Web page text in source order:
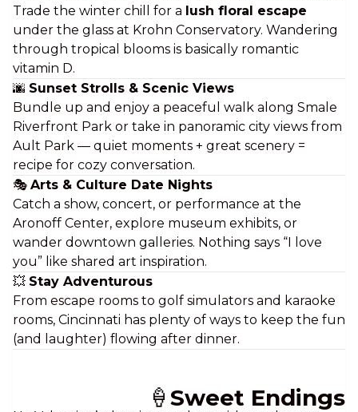
Trade the winter chill for a lush floral escape
under the glass at Krohn Conservatory. Wandering
through tropical blooms is basically romantic
vitamin D.
🌆 Sunset Strolls & Scenic Views
Bundle up and enjoy a peaceful walk along Smale
Riverfront Park or take in panoramic city views from
Ault Park — quiet moments + great scenery =
recipe for cozy conversation.
🎭 Arts & Culture Date Nights
Catch a show, concert, or performance at the
Aronoff Center, explore museum exhibits, or
wander downtown galleries. Nothing says “I love
you” like shared art inspiration.
💥 Stay Adventurous
From escape rooms to golf simulators and karaoke
rooms, Cincinnati has plenty of ways to keep the fun
(and laughter) flowing after dinner.
🍦 Sweet Endings